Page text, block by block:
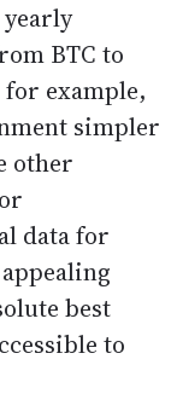
BTC to
example,
simpler
other
data for
best
to